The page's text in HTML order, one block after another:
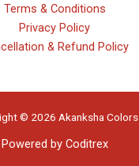
Terms & Conditions
Privacy Policy
& Refund Policy
© 2026 Akanksha Colors
Powered by Coditrex